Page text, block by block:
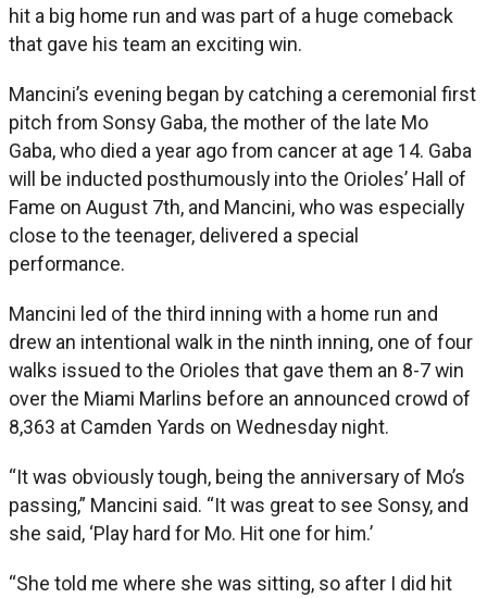
hit a big home run and was part of a huge comeback
that gave his team an exciting win.
Mancini’s evening began by catching a ceremonial first
pitch from Sonsy Gaba, the mother of the late Mo
Gaba, who died a year ago from cancer at age 14. Gaba
will be inducted posthumously into the Orioles’ Hall of
Fame on August 7th, and Mancini, who was especially
close to the teenager, delivered a special
performance.
Mancini led of the third inning with a home run and
drew an intentional walk in the ninth inning, one of four
walks issued to the Orioles that gave them an 8-7 win
over the Miami Marlins before an announced crowd of
8,363 at Camden Yards on Wednesday night.
“It was obviously tough, being the anniversary of Mo’s
passing,” Mancini said. “It was great to see Sonsy, and
she said, ‘Play hard for Mo. Hit one for him.’
“She told me where she was sitting, so after I did hit